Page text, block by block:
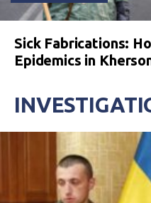
Sick Fabrications:
Epidemics in